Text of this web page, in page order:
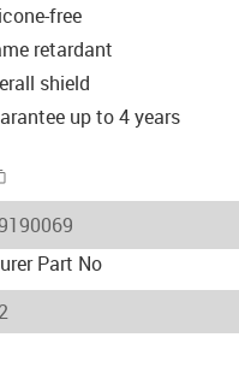
free
retardant
shield
up to 4 years
lieferzeit
Part No